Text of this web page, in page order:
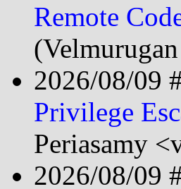
Remote
2026/08/09
Privilege
Periasamy
2026/08/09